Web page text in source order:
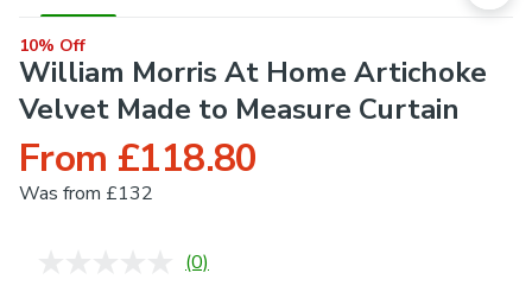
10% Off
William Morris At Home Artichoke
Velvet Made to Measure Curtain
From £118.80
Was from £132
No
(0)